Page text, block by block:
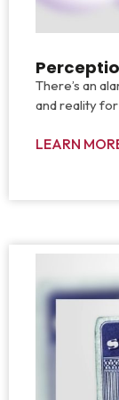
There’s an
and reality
LEARN